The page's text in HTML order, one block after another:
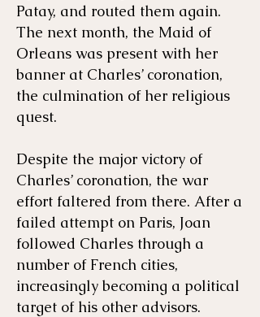
Patay, and routed them again.
The next month, the Maid of
Orleans was present with her
banner at Charles’ coronation,
the culmination of her religious
quest.
Despite the major victory of
Charles’ coronation, the war
effort faltered from there. After a
failed attempt on Paris, Joan
followed Charles through a
number of French cities,
increasingly becoming a political
target of his other advisors.